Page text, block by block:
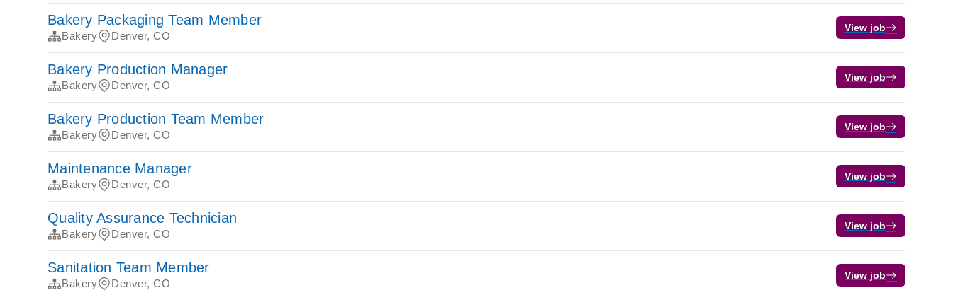
Bakery Packaging Team Member
Bakery Denver, CO
View job
Bakery Production Manager
Bakery Denver, CO
View job
Bakery Production Team Member
Bakery Denver, CO
View job
Maintenance Manager
Bakery Denver, CO
View job
Quality Assurance Technician
Bakery Denver, CO
View job
Sanitation Team Member
Bakery Denver, CO
View job